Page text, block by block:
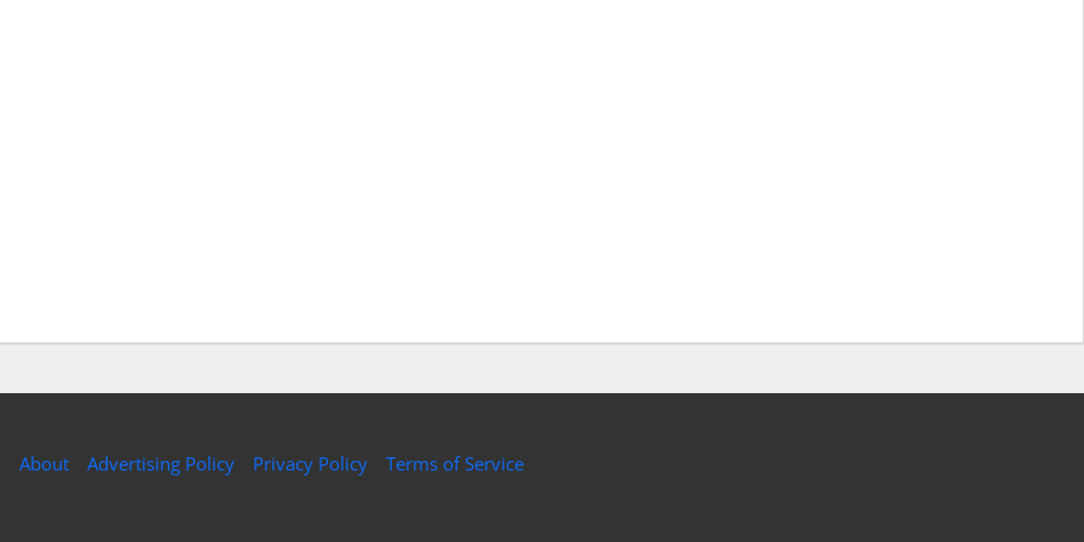
About Advertising Policy Privacy Policy Terms of Service